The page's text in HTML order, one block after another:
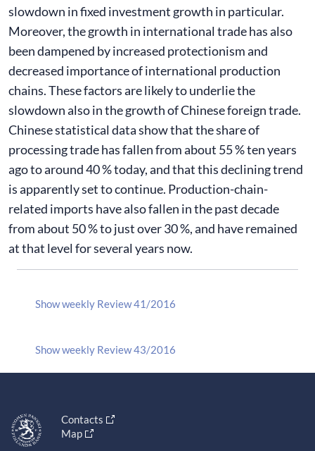
slowdown in fixed investment growth in particular.
Moreover, the growth in international trade has also
been dampened by increased protectionism and
decreased importance of international production
chains. These factors are likely to underlie the
slowdown also in the growth of Chinese foreign trade.
Chinese statistical data show that the share of
processing trade has fallen from about 55 % ten years
ago to around 40 % today, and that this declining trend
is apparently set to continue. Production-chain-
related imports have also fallen in the past decade
from about 50 % to just over 30 %, and have remained
at that level for several years now.
Show weekly Review 41/2016
Show weekly Review 43/2016
Contacts
Map